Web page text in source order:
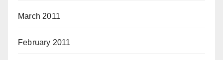
March 2011
February 2011